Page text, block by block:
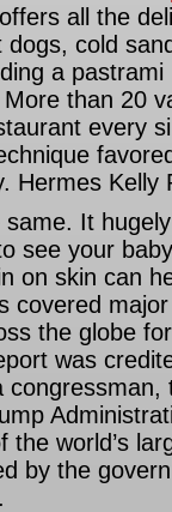
all the
cold
a
than 20
every
Hermes Kelly
It
see your
on skin can
covered
the globe
was
the world’s
by the